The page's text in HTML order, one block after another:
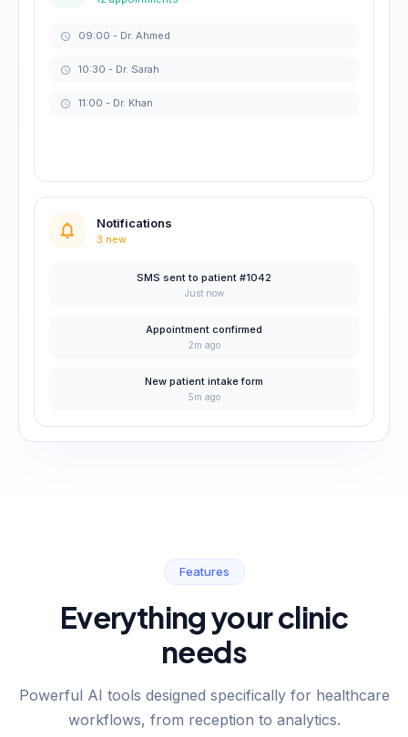
09:00 - Dr. Ahmed
10:30 - Dr. Sarah
11:00 - Dr. Khan
Notifications
3 new
SMS sent to patient #1042
Just now
Appointment confirmed
2m ago
New patient intake form
5m ago
Features
Everything your clinic
needs
Powerful AI tools designed specifically for healthcare
workflows, from reception to analytics.